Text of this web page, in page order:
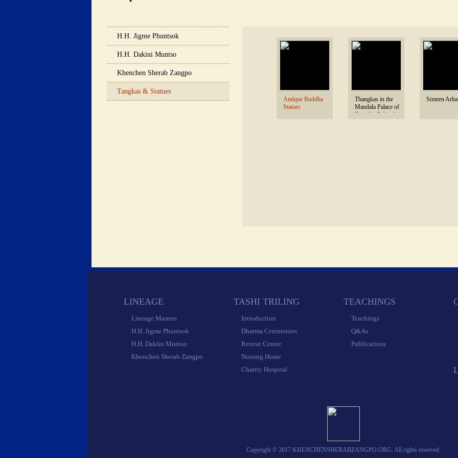
H.H. Jigme Phuntsok
H.H. Dakini Muntso
Khenchen Sherab Zangpo
Tangkas & Statues
Antique Buddha
Statues
Thangkas in the
Mandala Palace of
Zangdoc Palri of
Sixteen
LINEAGE TASHI TRILING TEACHINGS
Lineage Masters
H.H. Jigme Phuntsok
H.H. Dakini Muntso
Khenchen Sherab Zangpo
Introduction
Dharma Ceremonies
Retreat Center
Nursing Home
Charity Hospital
Teachings
Q&As
Publications
Copyright © 2017 KHENCHENSHERABZANGPO.ORG. All rights reserved.